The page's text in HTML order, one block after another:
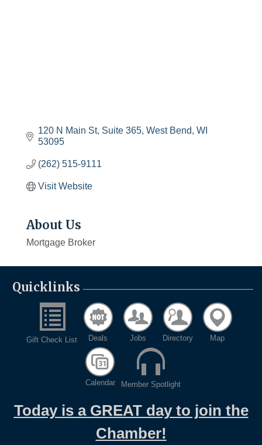
120 N Main St Suite 365 West Bend WI
53095
(262) 515-9111
Visit Website
About Us
Mortgage Broker
Quicklinks
Gift Check List Deals Jobs Directory Map
Calendar Member Spotlight
Today is a GREAT day to join the
Chamber!